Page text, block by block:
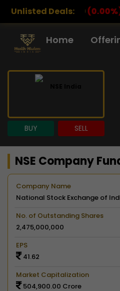
Unlisted Deals:
(0.00%) APL METALS
Home
BUY SELL
NSE Company
Company Name
National Stock Exchange of
Limited
No. of Outstanding Shares
2,475,000,000
EPS
41.62
Market Capitalization
504,900.00 Crore